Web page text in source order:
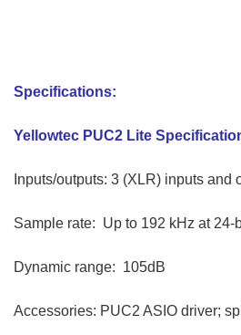
Specifications:
Yellowtec PUC2 Lite
Inputs/outputs: 3 (XLR) inputs and
Sample rate: Up to 192 kHz at 24-
Dynamic range: 105dB
Accessories: PUC2 ASIO driver;